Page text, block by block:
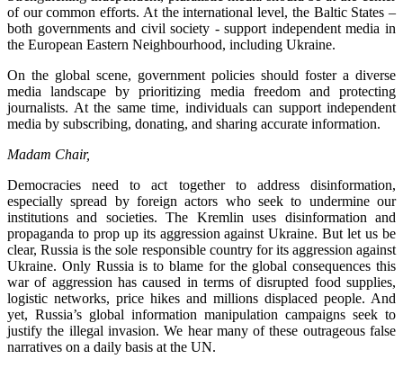
of our common efforts. At the international level, the Baltic States –
both governments and civil society - support independent media in
the European Eastern Neighbourhood, including Ukraine.
On the global scene, government policies should foster a diverse
media landscape by prioritizing media freedom and protecting
journalists. At the same time, individuals can support independent
media by subscribing, donating, and sharing accurate information.
Madam Chair,
Democracies need to act together to address disinformation,
especially spread by foreign actors who seek to undermine our
institutions and societies. The Kremlin uses disinformation and
propaganda to prop up its aggression against Ukraine. But let us be
clear, Russia is the sole responsible country for its aggression against
Ukraine. Only Russia is to blame for the global consequences this
war of aggression has caused in terms of disrupted food supplies,
logistic networks, price hikes and millions displaced people. And
yet, Russia’s global information manipulation campaigns seek to
justify the illegal invasion. We hear many of these outrageous false
narratives on a daily basis at the UN.